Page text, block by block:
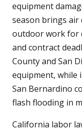
equipment
season brings air
outdoor work for
and contract
County and San
equipment, while
San Bernardino
flash flooding in
California labor